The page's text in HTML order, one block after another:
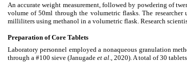
An accurate weight measurement, followed by powdering of
volume of 50ml through the volumetric flasks. The
milliliters using methanol in a volumetric flask. Research
Preparation of Core Tablets
Laboratory personnel employed a nonaqueous granulation
through a #100 sieve (Janugade et al., 2020). A total of 30